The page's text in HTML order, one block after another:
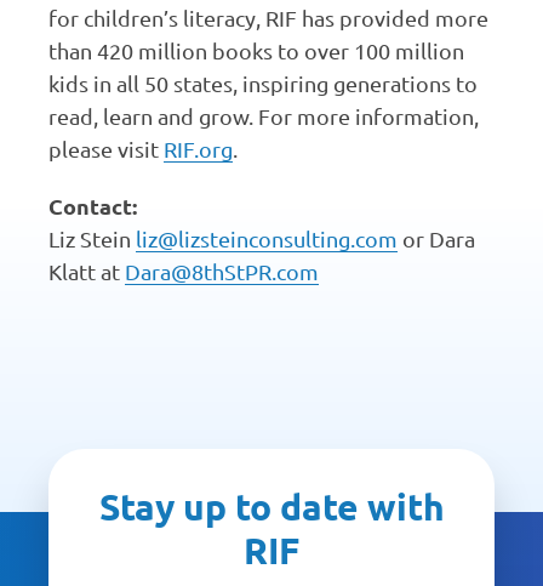
for children’s literacy, RIF has provided more
than 420 million books to over 100 million
kids in all 50 states, inspiring generations to
read, learn and grow. For more information,
please visit RIF.org
Contact:
Liz Stein liz@lizsteinconsulting.com or Dara
Klatt at Dara@8thStPR.com
Stay up to date with
RIF